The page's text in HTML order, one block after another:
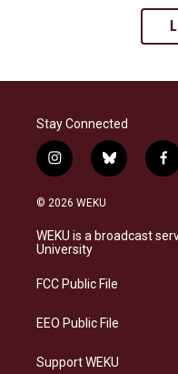
Stay Connected
i
n
s
a
g
a
b
l
s
k
f
a
b
o
© 2026 WEKU
WEKU is a broadcast
University
FCC Public File
EEO Public File
Support WEKU